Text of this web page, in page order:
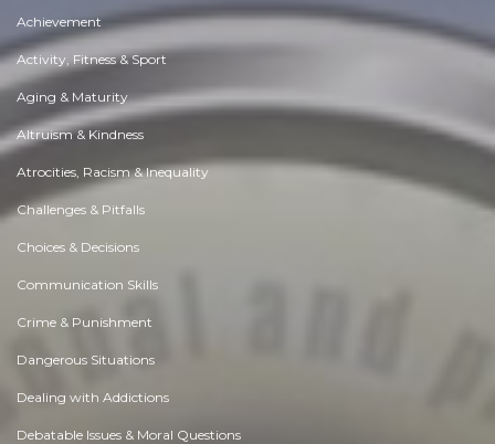
Achievement
Activity, Fitness & Sport
Aging & Maturity
Altruism & Kindness
Atrocities, Racism & Inequality
Challenges & Pitfalls
Choices & Decisions
Communication Skills
Crime & Punishment
Dangerous Situations
Dealing with Addictions
Debatable Issues & Moral Questions